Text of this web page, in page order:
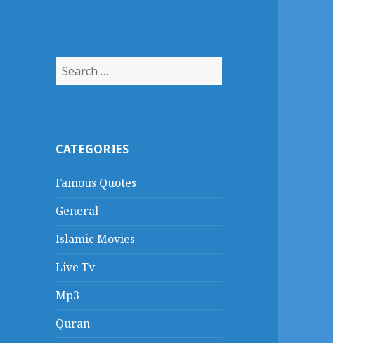
Search
for:
CATEGORIES
Famous Quotes
General
Islamic Movies
Live Tv
Mp3
Quran